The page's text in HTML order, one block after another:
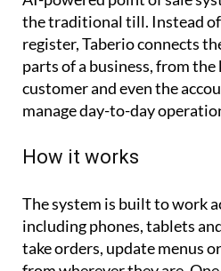
register, Taberio connects
parts of a business, from
customer and even the
manage day-to-day
How it works
including phones, tablets
take orders, update menus
from wherever they are.
is automation. Orders can